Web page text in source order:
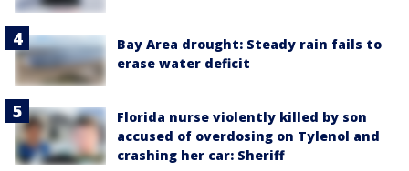
Bay Area drought: Steady rain fails to
erase water deficit
Florida nurse violently killed by son
accused of overdosing on Tylenol and
crashing her car: Sheriff